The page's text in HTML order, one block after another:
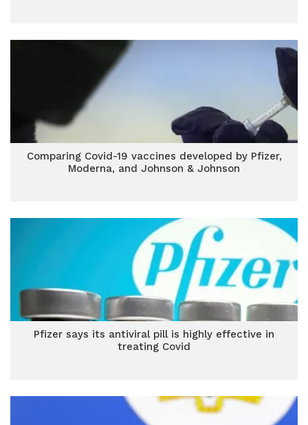
Comparing Covid-19 vaccines developed by Pfizer,
Moderna, and Johnson & Johnson
Pfizer says its antiviral pill is highly effective in
treating Covid